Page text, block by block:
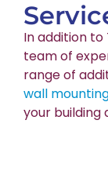
In addition to
team of
range of
wall
your building